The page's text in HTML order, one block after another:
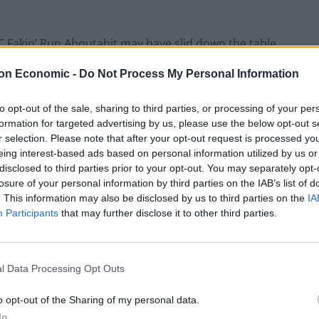
Economic - Do Not Process My Personal Information
opt-out of the sale, sharing to third parties, or processing of your
for targeted advertising by us, please use the below opt-out
selection. Please note that after your opt-out request is processed
interest-based ads based on personal information utilized by us
to third parties prior to your opt-out. You may separately
of your personal information by third parties on the IAB’s list of
This information may also be disclosed by us to third parties on the
Participants that may further disclose it to other third parties.
Data Processing Opt Outs
opt-out of the Sharing of my personal data.
Run Aboutabit may have slid down the table
I demanded more from Butland: he gave me
me more. The only disappointment was a late
battle without out leader.
below the week’s average score and we
stand firm in 1,037,780 th. From where we were a
week. Everyone is fit and firing and there is
and dealing. Who doesn’t enjoy a spot of
thing you can do, however, is stand firm and